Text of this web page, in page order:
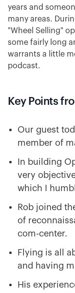
years and
many areas.
"Wheel Selling"
some fairly long
warrants a little
podcast.
Key Points
Our guest
member of
In building
very
which I
Rob joined
of
com-center.
Flying is all
and having
His